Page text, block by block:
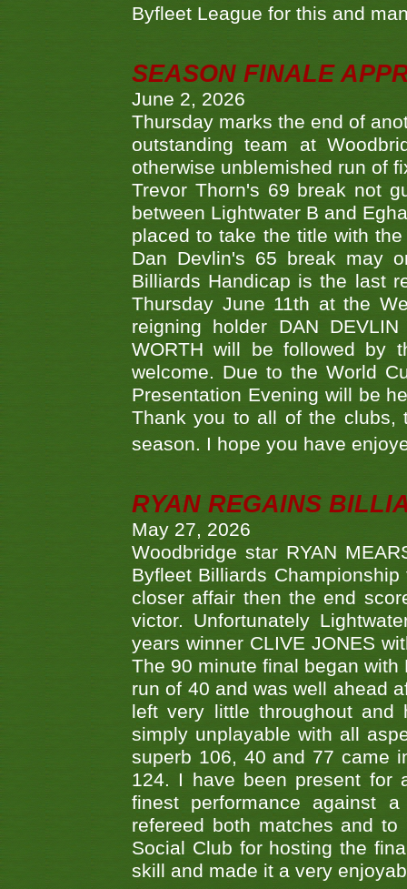
Byfleet League for this and
SEASON FINALE
June 2, 2026
Thursday marks the end of
outstanding team at
otherwise unblemished run of
Trevor Thorn's 69 break not
between Lightwater B and
placed to take the title with
Dan Devlin's 65 break may
Billiards Handicap is the last
Thursday June 11th at the
reigning holder DAN
WORTH will be followed by
welcome. Due to the World
Presentation Evening will be
Thank you to all of the clubs,
season. I hope you have
RYAN REGAINS
May 27, 2026
Woodbridge star RYAN
Byfleet Billiards
closer affair then the end
victor. Unfortunately
years winner CLIVE JONES
The 90 minute final began
run of 40 and was well ahead
left very little throughout
simply unplayable with all
superb 106, 40 and 77 came
124. I have been present for
finest performance against
refereed both matches and
Social Club for hosting the
skill and made it a very